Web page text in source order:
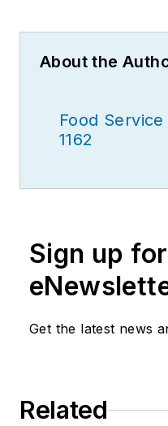
About the
Food
1162
Sign up
Get the latest news
Related